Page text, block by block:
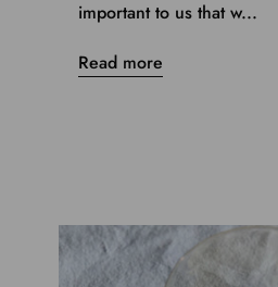
important to us that w...
Read more